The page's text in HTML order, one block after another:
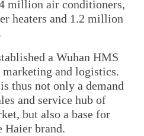
million air conditioners,
heaters and 1.2 million
a Wuhan HMS
and logistics.
thus not only a demand
and service hub of
but also a base for
Haier brand.